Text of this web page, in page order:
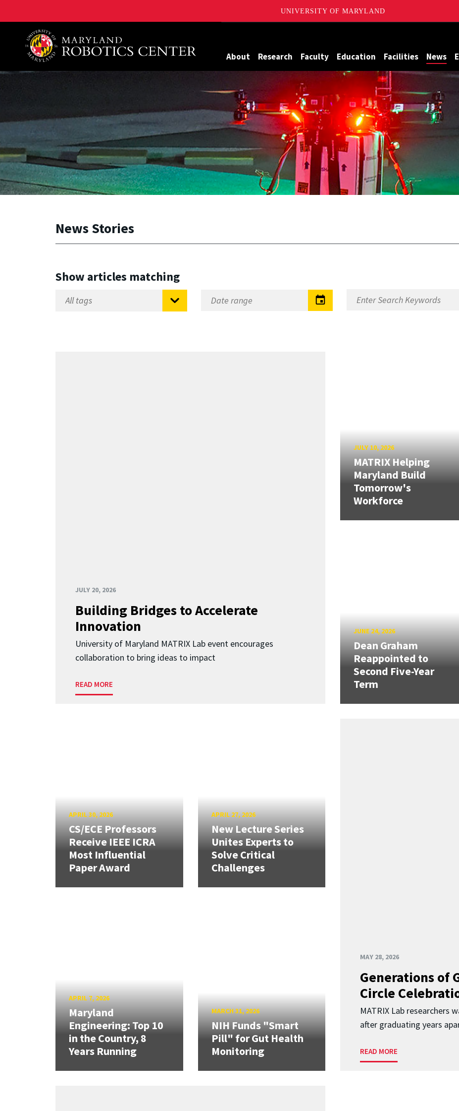
UNIVERSITY OF MARYLAND
A. James Clark School of Engineering, University of Maryland
About Research Faculty Education Facilities News
News Stories
Show articles matching
JULY 20, 2026
Building Bridges to Accelerate
Innovation
University of Maryland MATRIX Lab event encourages
collaboration to bring ideas to impact
READ MORE
JULY 10, 2026
MATRIX Helping
Maryland Build
Tomorrow's
Workforce
JUNE 24, 2026
Dean Graham
Reappointed to
Second Five-Year
Term
MAY 28, 2026
Generations of
Circle
MATRIX Lab researchers
after graduating years
READ MORE
APRIL 30, 2026
CS/ECE Professors
Receive IEEE ICRA
Most Influential
Paper Award
APRIL 27, 2026
New Lecture Series
Unites Experts to
Solve Critical
Challenges
APRIL 7, 2026
Maryland
Engineering: Top 10
in the Country, 8
Years Running
MARCH 31, 2026
NIH Funds "Smart
Pill" for Gut Health
Monitoring